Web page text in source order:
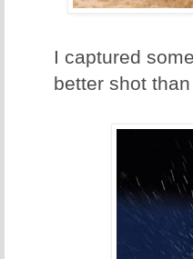
I captured
better shot